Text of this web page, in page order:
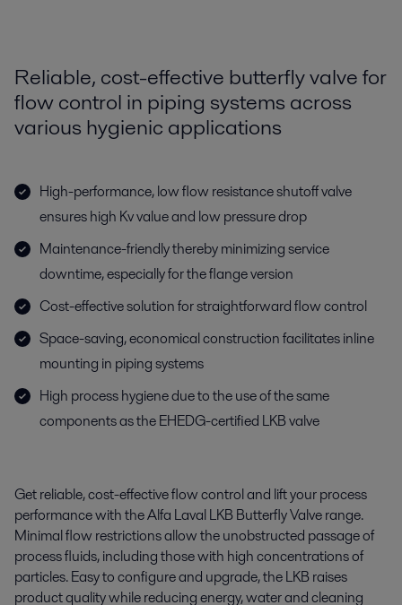
Reliable, cost-effective butterfly valve for
flow control in piping systems across
various hygienic applications
High-performance, low flow resistance shutoff valve
ensures high Kv value and low pressure drop
Maintenance-friendly thereby minimizing service
downtime, especially for the flange version
Cost-effective solution for straightforward flow control
Space-saving, economical construction facilitates inline
mounting in piping systems
High process hygiene due to the use of the same
components as the EHEDG-certified LKB valve
Get reliable, cost-effective flow control and lift your process
performance with the Alfa Laval LKB Butterfly Valve range.
Minimal flow restrictions allow the unobstructed passage of
process fluids, including those with high concentrations of
particles. Easy to configure and upgrade, the LKB raises
product quality while reducing energy, water and cleaning